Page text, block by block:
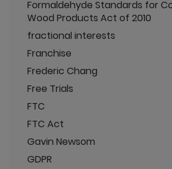
Formaldehyde Standards for
Wood Products Act of 2010
fractional interests
Franchise
Frederic Chang
Free Trials
FTC
FTC Act
Gavin Newsom
GDPR